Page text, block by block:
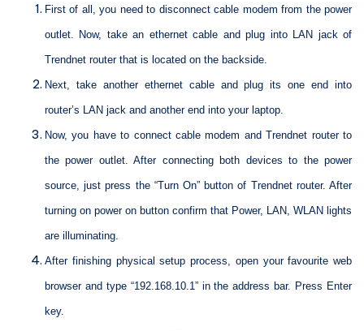
First of all, you need to disconnect cable modem from the power
outlet. Now, take an ethernet cable and plug into LAN jack of
Trendnet router that is located on the backside.
Next, take another ethernet cable and plug its one end into
router’s LAN jack and another end into your laptop.
Now, you have to connect cable modem and Trendnet router to
the power outlet. After connecting both devices to the power
source, just press the “Turn On” button of Trendnet router. After
turning on power on button confirm that Power, LAN, WLAN lights
are illuminating.
After finishing physical setup process, open your favourite web
browser and type “192.168.10.1” in the address bar. Press Enter
key.